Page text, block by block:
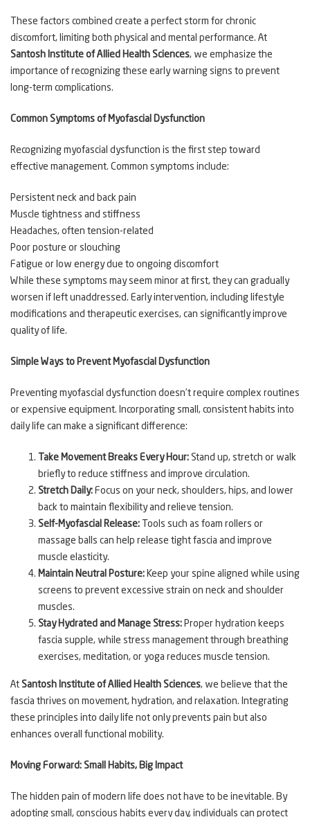
These factors combined create a perfect storm for chronic
discomfort, limiting both physical and mental performance. At
Santosh Institute of Allied Health Sciences, we emphasize the
importance of recognizing these early warning signs to prevent
long-term complications.
Common Symptoms of Myofascial Dysfunction
Recognizing myofascial dysfunction is the first step toward
effective management. Common symptoms include:
Persistent neck and back pain
Muscle tightness and stiffness
Headaches, often tension-related
Poor posture or slouching
Fatigue or low energy due to ongoing discomfort
While these symptoms may seem minor at first, they can gradually
worsen if left unaddressed. Early intervention, including lifestyle
modifications and therapeutic exercises, can significantly improve
quality of life.
Simple Ways to Prevent Myofascial Dysfunction
Preventing myofascial dysfunction doesn’t require complex routines
or expensive equipment. Incorporating small, consistent habits into
daily life can make a significant difference:
Take Movement Breaks Every Hour: Stand up, stretch or walk
briefly to reduce stiffness and improve circulation.
Stretch Daily: Focus on your neck, shoulders, hips, and lower
back to maintain flexibility and relieve tension.
Self-Myofascial Release: Tools such as foam rollers or
massage balls can help release tight fascia and improve
muscle elasticity.
Maintain Neutral Posture: Keep your spine aligned while using
screens to prevent excessive strain on neck and shoulder
muscles.
Stay Hydrated and Manage Stress: Proper hydration keeps
fascia supple, while stress management through breathing
exercises, meditation, or yoga reduces muscle tension.
At Santosh Institute of Allied Health Sciences, we believe that the
fascia thrives on movement, hydration, and relaxation. Integrating
these principles into daily life not only prevents pain but also
enhances overall functional mobility.
Moving Forward: Small Habits, Big Impact
The hidden pain of modern life does not have to be inevitable. By
adopting small, conscious habits every day, individuals can protect